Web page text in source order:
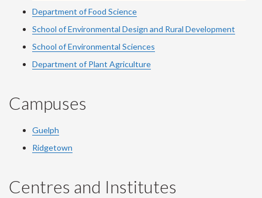
Department of Food Science
School of Environmental Design and Rural Development
School of Environmental Sciences
Department of Plant Agriculture
Campuses
Guelph
Ridgetown
Centres and Institutes